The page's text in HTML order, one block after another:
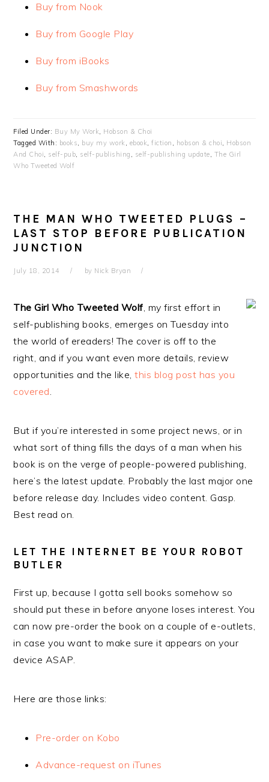
Buy from Nook
Buy from Google Play
Buy from iBooks
Buy from Smashwords
Filed Under: Buy My Work, Hobson & Choi
Tagged With: books, buy my work, ebook,fiction , hobson & choi, Hobson
And Choi, self-pub, self-publishing , self-publishing update, The Girl
Who Tweeted Wolf
THE MAN WHO TWEETED PLUGS –
LAST STOP BEFORE PUBLICATION
JUNCTION
July 18, 2014 by Nick Bryan
The Girl Who Tweeted Wolf, my first effort in
self-publishing books, emerges on Tuesday into
the world of ereaders! The cover is off to the
right, and if you want even more details, review
opportunities and the like,this blog post has you
covered.
But if you’re interested in some project news, or in
what sort of thing fills the days of a man when his
book is on the verge of people-powered publishing,
here’s the latest update. Probably the last major one
before release day. Includes video content. Gasp.
Best read on.
LET THE INTERNET BE YOUR ROBOT
BUTLER
First up, because I gotta sell books somehow so
should put these in before anyone loses interest. You
can now pre-order the book on a couple of e-outlets,
in case you want to make sure it appears on your
device ASAP.
Here are those links:
Pre-order on Kobo
Advance-request on iTunes